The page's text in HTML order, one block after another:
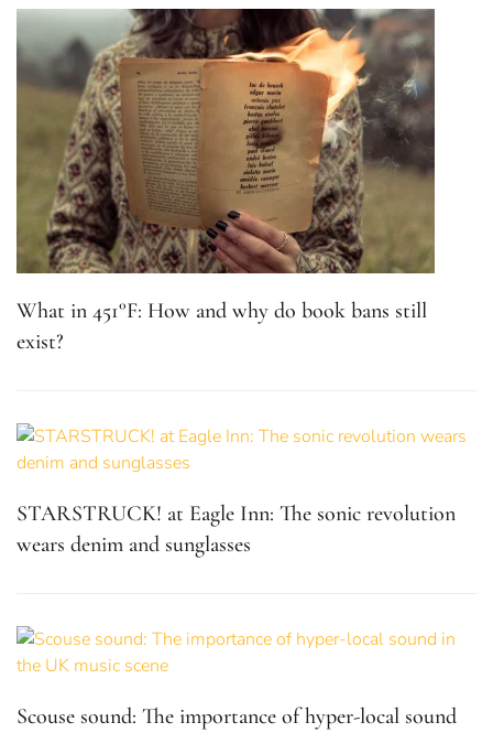
What in 451°F: How and why do book bans still
exist?
STARSTRUCK! at Eagle Inn: The sonic revolution
wears denim and sunglasses
Scouse sound: The importance of hyper-local sound